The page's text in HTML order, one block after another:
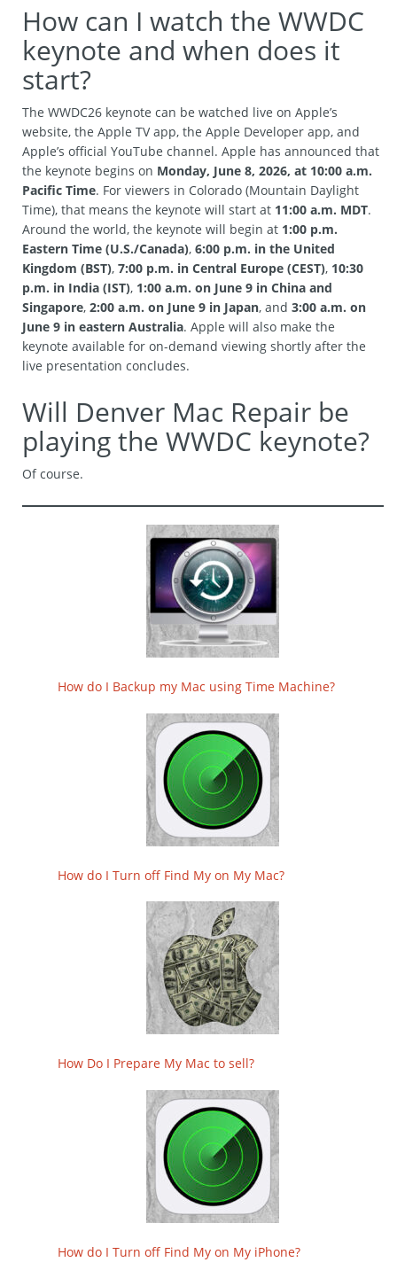
How can I watch the WWDC
keynote and when does it
start?
The WWDC26 keynote can be watched live on Apple’s
website, the Apple TV app, the Apple Developer app, and
Apple’s official YouTube channel. Apple has announced that
the keynote begins on Monday, June 8, 2026, at 10:00 a.m.
Pacific Time. For viewers in Colorado (Mountain Daylight
Time), that means the keynote will start at 11:00 a.m. MDT.
Around the world, the keynote will begin at 1:00 p.m.
Eastern Time (U.S./Canada), 6:00 p.m. in the United
Kingdom (BST), 7:00 p.m. in Central Europe (CEST), 10:30
p.m. in India (IST), 1:00 a.m. on June 9 in China and
Singapore, 2:00 a.m. on June 9 in Japan, and 3:00 a.m. on
June 9 in eastern Australia. Apple will also make the
keynote available for on-demand viewing shortly after the
live presentation concludes.
Will Denver Mac Repair be
playing the WWDC keynote?
Of course.
How do I Backup my Mac using Time Machine?
How do I Turn off Find My on My Mac?
How Do I Prepare My Mac to sell?
How do I Turn off Find My on My iPhone?